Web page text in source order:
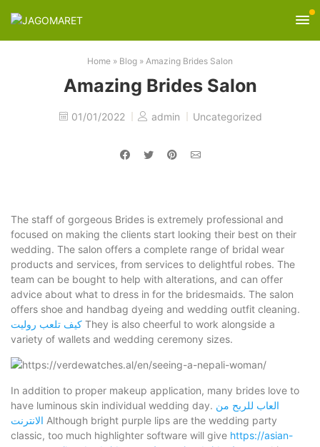
Home » Blog » Amazing Brides Salon
Amazing Brides Salon
01/01/2022 admin Uncategorized
The staff of gorgeous Brides is extremely professional and
focused on making the clients start looking their best on their
wedding. The salon offers a complete range of bridal wear
products and services, from services to delightful robes. The
team can be bought to help with alterations, and can offer
advice about what to dress in for the bridesmaids. The salon
offers shoe and handbag dyeing and wedding outfit cleaning.
كيف تلعب روليت They is also cheerful to work alongside a
variety of wallets and wedding ceremony sizes.
In addition to proper makeup application, many brides love to
have luminous skin individual wedding day. العاب للربح من
الانترنت Although bright purple lips are the wedding party
classic, too much highlighter software will give https://asian-